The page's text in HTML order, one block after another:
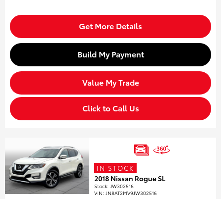
Get More Details
Build My Payment
Value My Trade
Click to Call Us
IN STOCK
2018 Nissan Rogue SL
Stock: JW302516
VIN: JN8AT2MV9JW302516